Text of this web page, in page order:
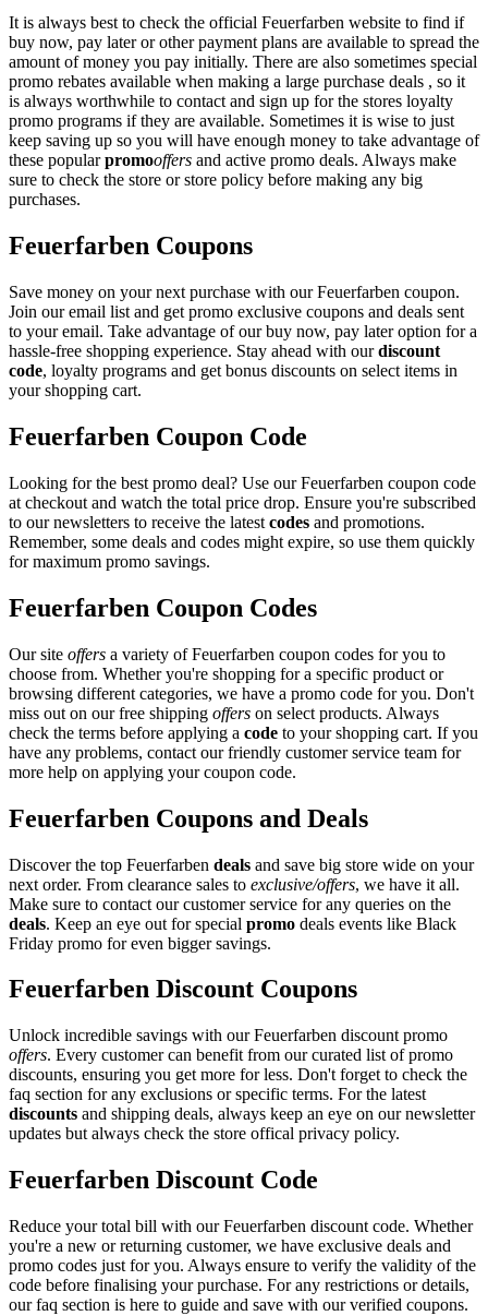
It is always best to check the official Feuerfarben website to find if
buy now, pay later or other payment plans are available to spread the
amount of money you pay initially. There are also sometimes special
promo rebates available when making a large purchase deals , so it
is always worthwhile to contact and sign up for the stores loyalty
promo programs if they are available. Sometimes it is wise to just
keep saving up so you will have enough money to take advantage of
these popularpromooffers and active promo deals. Always make
sure to check the store or store policy before making any big
purchases.
Feuerfarben Coupons
Save money on your next purchase with our Feuerfarben coupon.
Join our email list and get promo exclusive coupons and deals sent
to your email. Take advantage of our buy now, pay later option for a
hassle-free shopping experience. Stay ahead with ourdiscount
code, loyalty programs and get bonus discounts on select items in
your shopping cart.
Feuerfarben Coupon Code
Looking for the best promo deal? Use our Feuerfarben coupon code
at checkout and watch the total price drop. Ensure you're subscribed
to our newsletters to receive the latest codes and promotions.
Remember, some deals and codes might expire, so use them quickly
for maximum promo savings.
Feuerfarben Coupon Codes
Our site offers a variety of Feuerfarben coupon codes for you to
choose from. Whether you're shopping for a specific product or
browsing different categories, we have a promo code for you. Don't
miss out on our free shipping offers on select products. Always
check the terms before applying a code to your shopping cart. If you
have any problems, contact our friendly customer service team for
more help on applying your coupon code.
Feuerfarben Coupons and Deals
Discover the top Feuerfarben deals and save big store wide on your
next order. From clearance sales to exclusive/offers, we have it all.
Make sure to contact our customer service for any queries on the
deals. Keep an eye out for special promo deals events like Black
Friday promo for even bigger savings.
Feuerfarben Discount Coupons
Unlock incredible savings with our Feuerfarben discount promo
offers. Every customer can benefit from our curated list of promo
discounts, ensuring you get more for less. Don't forget to check the
faq section for any exclusions or specific terms. For the latest
discounts and shipping deals, always keep an eye on our newsletter
updates but always check the store offical privacy policy.
Feuerfarben Discount Code
Reduce your total bill with our Feuerfarben discount code. Whether
you're a new or returning customer, we have exclusive deals and
promo codes just for you. Always ensure to verify the validity of the
code before finalising your purchase. For any restrictions or details,
our faq section is here to guide and save with our verified coupons.